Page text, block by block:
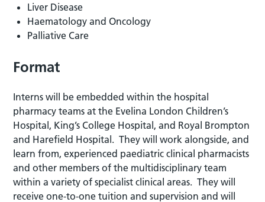
Liver Disease
Haematology and Oncology
Palliative Care
Format
Interns will be embedded within the hospital
pharmacy teams at the Evelina London Children’s
Hospital, King’s College Hospital, and Royal Brompton
and Harefield Hospital. They will work alongside, and
learn from, experienced paediatric clinical pharmacists
and other members of the multidisciplinary team
within a variety of specialist clinical areas. They will
receive one-to-one tuition and supervision and will